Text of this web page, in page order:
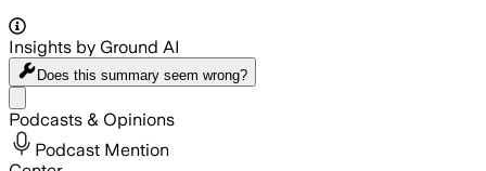
Insights by Ground AI
Does this summary seem wrong?
Podcasts & Opinions
Podcast Mention